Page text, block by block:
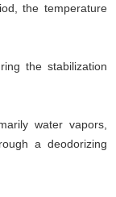
the temperature
the stabilization
water vapors,
a deodorizing